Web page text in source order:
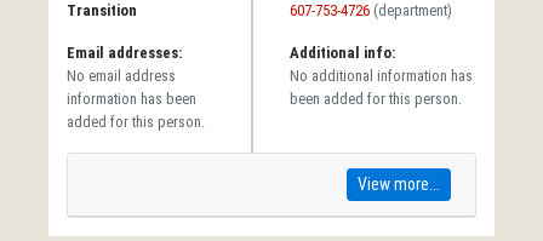
Transition
Email addresses:
No email address
information has been
added for this person.
607-753-4726 (department)
Additional info:
No additional information has
been added for this person.
View more...